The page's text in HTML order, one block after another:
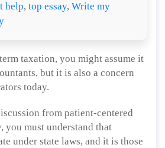
help, top essay, Write my
taxation, you might assume it
but it is also a concern
today.
from patient-centered
you must understand that
under state laws, and it is those